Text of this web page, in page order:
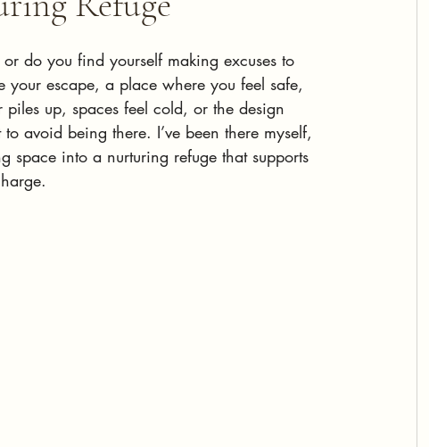
do you find yourself making excuses to
your escape, a place where you feel safe,
up, spaces feel cold, or the design
avoid being there. I’ve been there myself,
into a nurturing refuge that supports